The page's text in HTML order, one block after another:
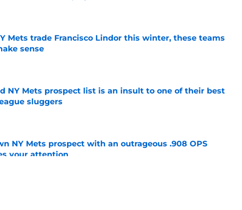
on Invalid Date
Mets trade Francisco Lindor this winter, these teams
sense
NY Mets prospect list is an insult to one of their best
sluggers
NY Mets prospect with an outrageous .908 OPS
your attention